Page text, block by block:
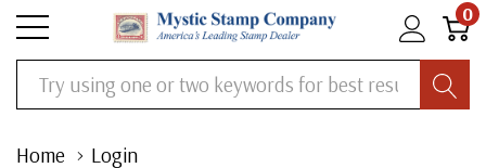
0
Search
Home Login